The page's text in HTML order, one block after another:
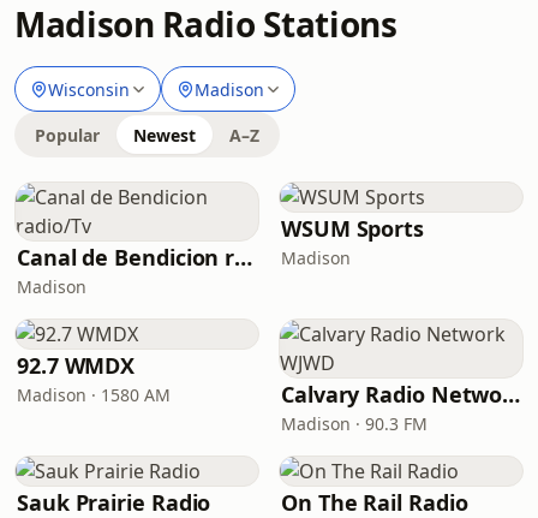
Madison Radio Stations
Wisconsin Madison
Popular Newest A–Z
Canal de Bendicion radio/Tv
Madison
WSUM Sports
Madison
92.7 WMDX
Madison · 1580 AM Calvary Radio Network WJWD
Madison · 90.3 FM
Sauk Prairie Radio On The Rail Radio